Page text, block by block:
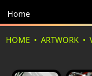
Home
HOME ARTWORK